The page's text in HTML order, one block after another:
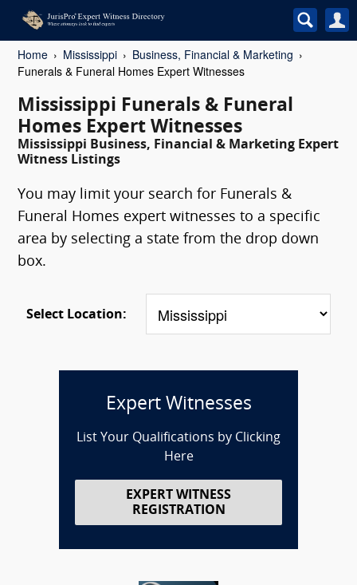
Home Mississippi
Business, Financial & Marketing
Funerals & Funeral Homes Expert Witnesses
Mississippi Funerals & Funeral
Homes Expert Witnesses
Mississippi Business, Financial & Marketing Expert
Witness Listings
You may limit your search for Funerals &
Funeral Homes expert witnesses to a specific
area by selecting a state from the drop down
box.
Select Location:
Expert Witnesses
List Your Qualifications by Clicking
Here
EXPERT WITNESS
REGISTRATION